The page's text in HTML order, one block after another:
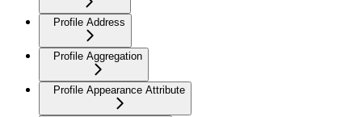
Profile Address
Profile Aggregation
Profile Appearance Attribute